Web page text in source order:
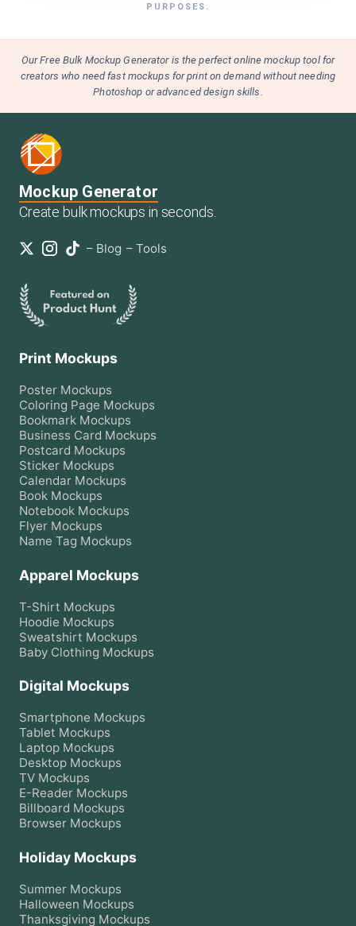
PURPOSES.
Our Free Bulk Mockup Generator is the perfect online mockup tool for
creators who need fast mockups for print on demand without needing
Photoshop or advanced design skills.
Mockup Generator
Create bulk mockups in seconds.
– Blog – Tools
Print Mockups
Poster Mockups
Coloring Page Mockups
Bookmark Mockups
Business Card Mockups
Postcard Mockups
Sticker Mockups
Calendar Mockups
Book Mockups
Notebook Mockups
Flyer Mockups
Name Tag Mockups
Apparel Mockups
T-Shirt Mockups
Hoodie Mockups
Sweatshirt Mockups
Baby Clothing Mockups
Digital Mockups
Smartphone Mockups
Tablet Mockups
Laptop Mockups
Desktop Mockups
TV Mockups
E-Reader Mockups
Billboard Mockups
Browser Mockups
Holiday Mockups
Summer Mockups
Halloween Mockups
Thanksgiving Mockups